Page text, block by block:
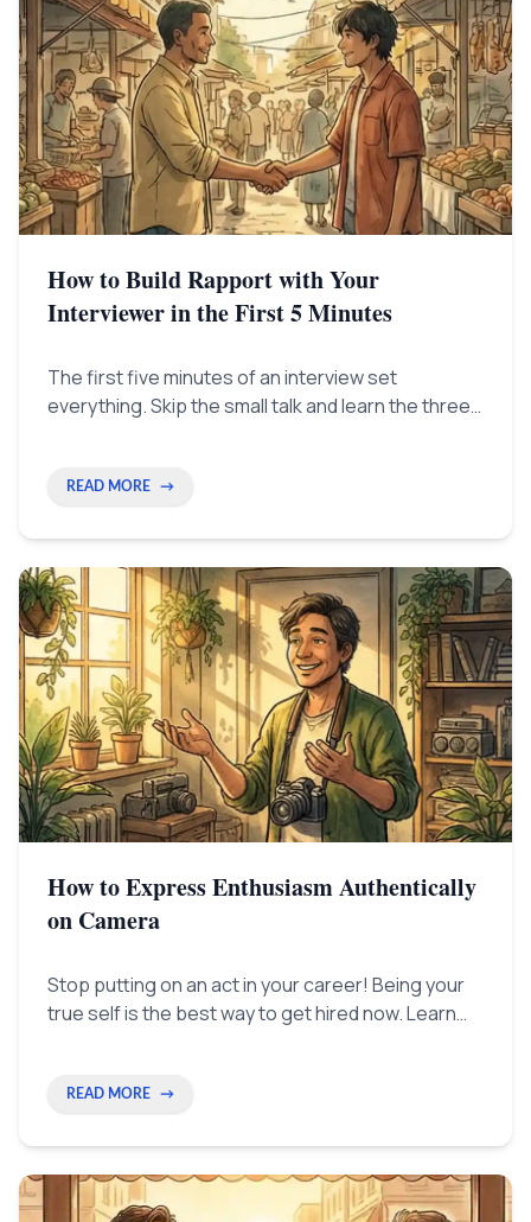
How to Build Rapport with Your
Interviewer in the First 5 Minutes
The first five minutes of an interview set
everything. Skip the small talk and learn the three
READ MORE →
How to Express Enthusiasm Authentically
on Camera
Stop putting on an act in your career! Being your
true self is the best way to get hired now. Learn
READ MORE →